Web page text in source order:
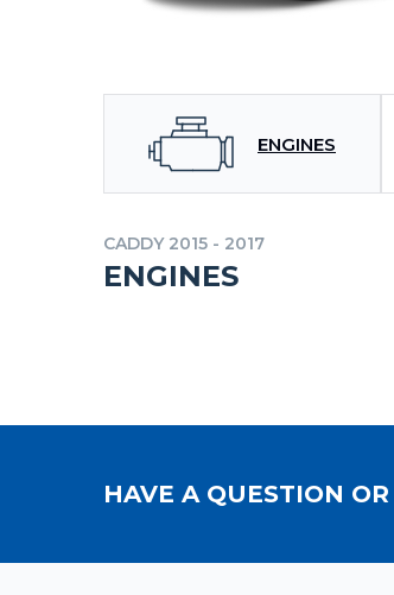
ENGINES
CADDY 2015 - 2017
ENGINES
HAVE A QUESTION